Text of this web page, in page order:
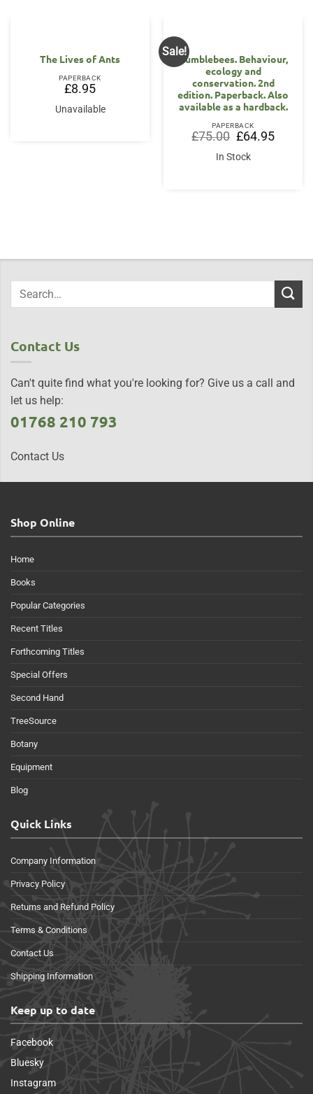
The Lives of Ants
PAPERBACK
£8.95
Unavailable
Sale!
Bumblebees. Behaviour,
ecology and
conservation. 2nd
edition. Paperback. Also
available as a hardback.
PAPERBACK
£75.00 Original
price
was:
£75.00.
£64.95Current
price
In Stock
Contact Us
Can't quite find what you're looking for? Give us a call and
let us help:
01768 210 793
Contact Us
Shop Online
Home
Books
Popular Categories
Recent Titles
Forthcoming Titles
Special Offers
Second Hand
TreeSource
Botany
Equipment
Blog
Quick Links
Company Information
Privacy Policy
Returns and Refund Policy
Terms & Conditions
Contact Us
Shipping Information
Keep up to date
Facebook
Bluesky
Instagram